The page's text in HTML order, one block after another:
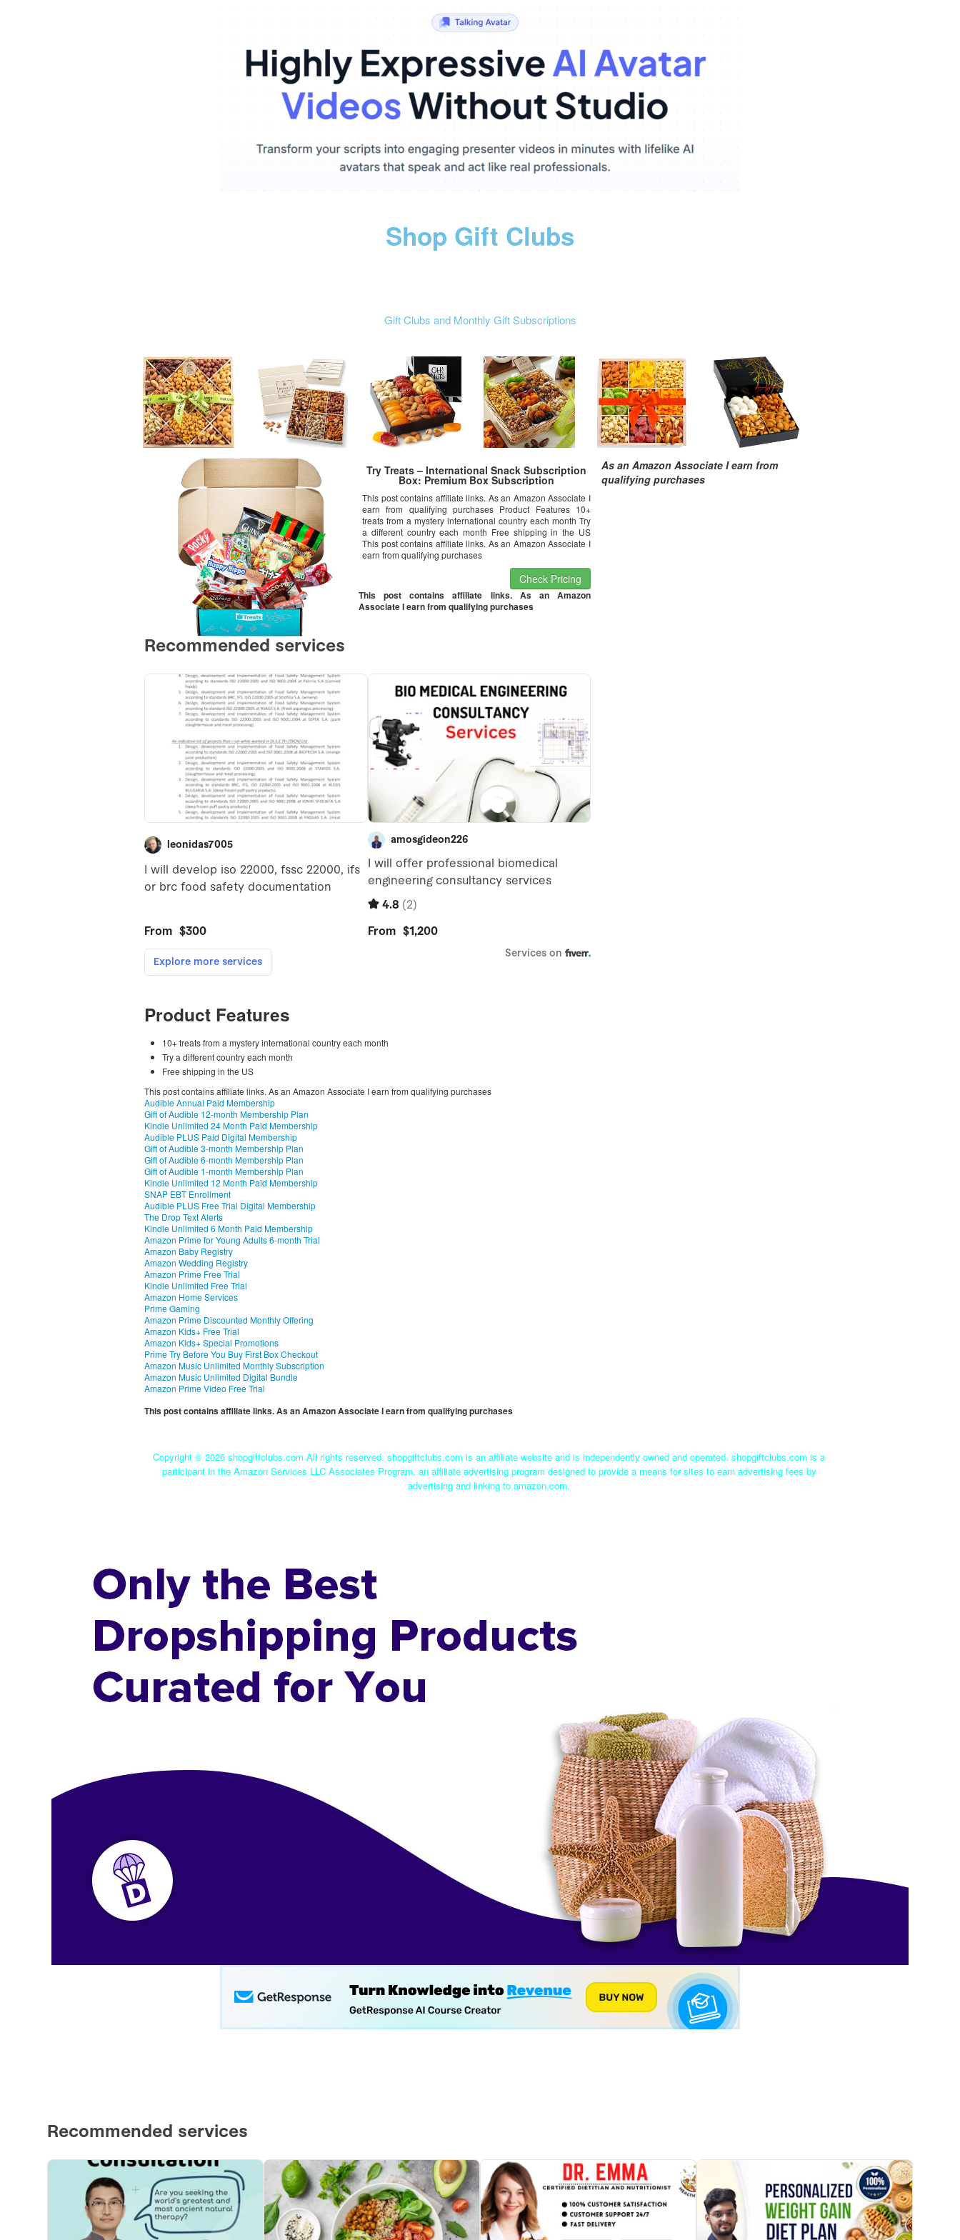
Shop Gift Clubs
Gift Clubs and Monthly Gift Subscriptions
Try Treats – International Snack Subscription
Box: Premium Box Subscription
This post contains affiliate links. As an Amazon Associate I
earn from qualifying purchases Product Features 10+
treats from a mystery international country each month Try
a different country each month Free shipping in the US
This post contains affiliate links. As an Amazon Associate I
earn from qualifying purchases
Check Pricing
This post contains affiliate links. As an Amazon
Associate I earn from qualifying purchases
Product Features
10+ treats from a mystery international country each month
Try a different country each month
Free shipping in the US
This post contains affiliate links. As an Amazon Associate I earn from qualifying purchases
Audible Annual Paid Membership
Gift of Audible 12-month Membership Plan
Kindle Unlimited 24 Month Paid Membership
Audible PLUS Paid Digital Membership
Gift of Audible 3-month Membership Plan
Gift of Audible 6-month Membership Plan
Gift of Audible 1-month Membership Plan
Kindle Unlimited 12 Month Paid Membership
SNAP EBT Enrollment
Audible PLUS Free Trial Digital Membership
The Drop Text Alerts
Kindle Unlimited 6 Month Paid Membership
Amazon Prime for Young Adults 6-month Trial
Amazon Baby Registry
Amazon Wedding Registry
Amazon Prime Free Trial
Kindle Unlimited Free Trial
Amazon Home Services
Prime Gaming
Amazon Prime Discounted Monthly Offering
Amazon Kids+ Free Trial
Amazon Kids+ Special Promotions
Prime Try Before You Buy First Box Checkout
Amazon Music Unlimited Monthly Subscription
Amazon Music Unlimited Digital Bundle
Amazon Prime Video Free Trial
This post contains affiliate links. As an Amazon Associate I earn from qualifying purchases
As an Amazon Associate I earn from
qualifying purchases
Copyright © 2026 shopgiftclubs.com All rights reserved. shopgiftclubs.com is an affiliate website and is independently owned and operated. shopgiftclubs.com is a
participant in the Amazon Services LLC Associates Program, an affiliate advertising program designed to provide a means for sites to earn advertising fees by
advertising and linking to amazon.com.